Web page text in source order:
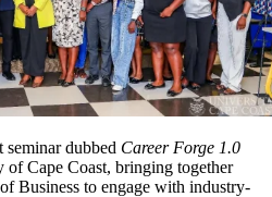
seminar dubbed Career Forge 1.0
of Cape Coast, bringing together
Business to engage with industry-